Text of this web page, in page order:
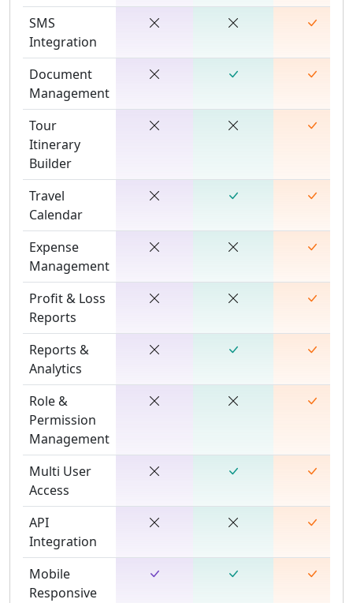
SMS
Integration
Document
Management
Tour
Itinerary
Builder
Travel
Calendar
Expense
Management
Profit & Loss
Reports
Reports &
Analytics
Role &
Permission
Management
Multi User
Access
API
Integration
Mobile
Responsive